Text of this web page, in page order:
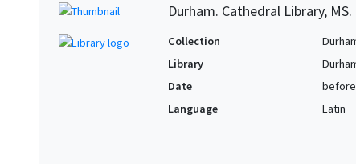
Durham. Cathedral Library,
Collection
Library
Date
Language
Latin